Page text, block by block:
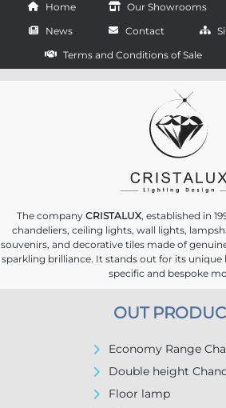
Home Our Showrooms
News
Contact
Terms and Conditions of Sale
The company CRISTALUX, established in
chandeliers, ceiling lights, wall lights,
souvenirs, and decorative tiles made of
sparkling brilliance. It stands out for its
specific and bespoke
OUT
Economy Range
Double height
Floor lamp